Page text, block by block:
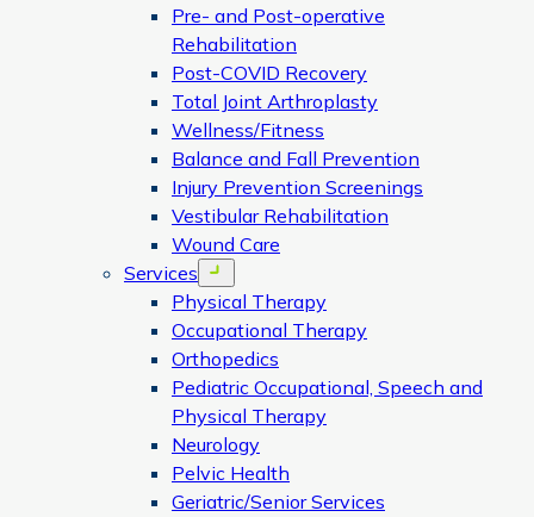
Pre- and Post-operative
Rehabilitation
Post-COVID Recovery
Total Joint Arthroplasty
Wellness/Fitness
Balance and Fall Prevention
Injury Prevention Screenings
Vestibular Rehabilitation
Wound Care
Services
Open menu
Physical Therapy
Occupational Therapy
Orthopedics
Pediatric Occupational, Speech and
Physical Therapy
Neurology
Pelvic Health
Geriatric/Senior Services